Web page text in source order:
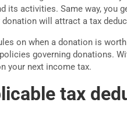
its activities. Same way, you
will attract a tax
on when a donation is
governing donations.
your next income tax.
tax